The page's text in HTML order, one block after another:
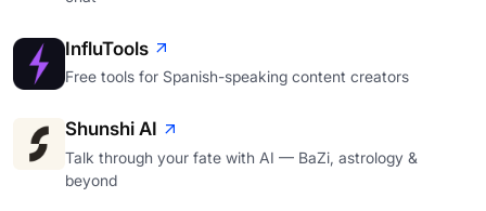
InfluTools
Free tools for Spanish-speaking content creators
Shunshi AI
Talk through your fate with AI — BaZi, astrology &
beyond